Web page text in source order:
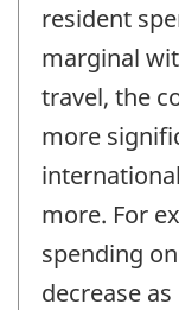
resident
marginal
travel, the
more
more. For
spending
decrease